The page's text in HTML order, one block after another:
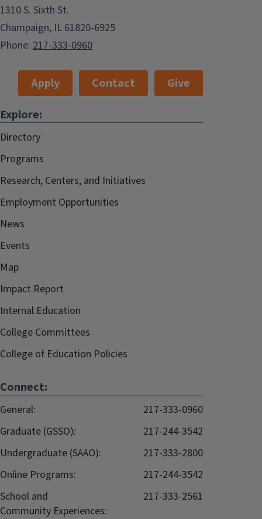
1310 S. Sixth St.
Champaign, IL 61820-6925
Phone: 217-333-0960
Apply Contact
Give
Explore:
Directory
Programs
Research, Centers, and Initiatives
Employment Opportunities
News
Events
Map
Impact Report
Internal.Education
College Committees
College of Education Policies
Connect:
General:
217-333-0960
Graduate (GSSO):
217-244-3542
Undergraduate (SAAO):
217-333-2800
Online Programs:
217-244-3542
School and
Community Experiences:
217-333-2561